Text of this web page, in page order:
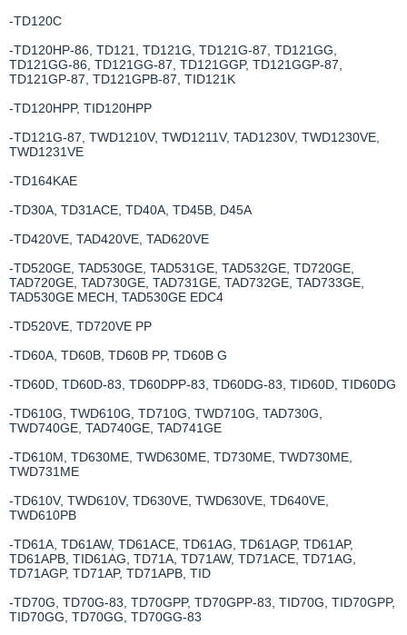
-TD120C
-TD120HP-86, TD121, TD121G, TD121G-87, TD121GG,
TD121GG-86, TD121GG-87, TD121GGP, TD121GGP-87,
TD121GP-87, TD121GPB-87, TID121K
-TD120HPP, TID120HPP
-TD121G-87, TWD1210V, TWD1211V, TAD1230V, TWD1230VE,
TWD1231VE
-TD164KAE
-TD30A, TD31ACE, TD40A, TD45B, D45A
-TD420VE, TAD420VE, TAD620VE
-TD520GE, TAD530GE, TAD531GE, TAD532GE, TD720GE,
TAD720GE, TAD730GE, TAD731GE, TAD732GE, TAD733GE,
TAD530GE MECH, TAD530GE EDC4
-TD520VE, TD720VE PP
-TD60A, TD60B, TD60B PP, TD60B G
-TD60D, TD60D-83, TD60DPP-83, TD60DG-83, TID60D, TID60DG
-TD610G, TWD610G, TD710G, TWD710G, TAD730G,
TWD740GE, TAD740GE, TAD741GE
-TD610M, TD630ME, TWD630ME, TD730ME, TWD730ME,
TWD731ME
-TD610V, TWD610V, TD630VE, TWD630VE, TD640VE,
TWD610PB
-TD61A, TD61AW, TD61ACE, TD61AG, TD61AGP, TD61AP,
TD61APB, TID61AG, TD71A, TD71AW, TD71ACE, TD71AG,
TD71AGP, TD71AP, TD71APB, TID
-TD70G, TD70G-83, TD70GPP, TD70GPP-83, TID70G, TID70GPP,
TID70GG, TD70GG, TD70GG-83